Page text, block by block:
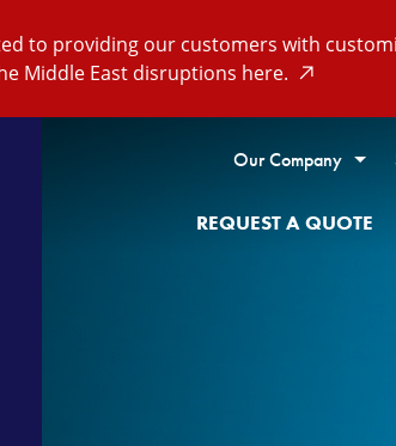
to providing our customers with
Middle East disruptions here.
Our Company
REQUEST A QUOTE